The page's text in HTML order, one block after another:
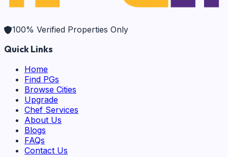
100% Verified Properties Only
Quick Links
Home
Find PGs
Browse Cities
Upgrade
Chef Services
About Us
Blogs
FAQs
Contact Us